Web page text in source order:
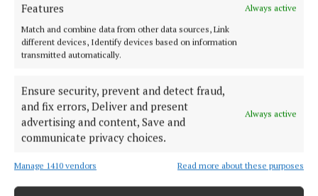
Features
Always active
Match and combine data from other data sources, Link
different devices, Identify devices based on information
transmitted automatically.
Ensure security, prevent and detect fraud,
and fix errors, Deliver and present
advertising and content, Save and
communicate privacy choices.
Always active
Manage 1410 vendors Read more about these purposes
To finish, a Westcombe ricotta cheesecake with
poached rhubarb brought a subtle sweetness to the
table. Light and fresh, it provided a gentle ending
delicious finish. The cake was light and rich at the
same time and left me with a satisfying smile. I
couldn’t help but admire the balance achieved here.
Creativity is essential but so is knowing when to
hold back. At Brasserie Max, each dish felt